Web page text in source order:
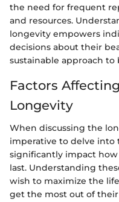
the need for frequent
and resources.
longevity empowers
decisions about their
sustainable approach
Factors
Longevity
When discussing the
imperative to delve into
significantly impact how
last. Understanding
wish to maximize the
get the most out of